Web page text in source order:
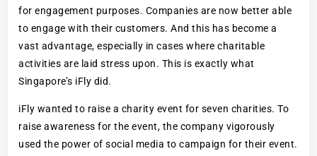
for engagement purposes. Companies are now better able
to engage with their customers. And this has become a
vast advantage, especially in cases where charitable
activities are laid stress upon. This is exactly what
Singapore’s iFly did.
iFly wanted to raise a charity event for seven charities. To
raise awareness for the event, the company vigorously
used the power of social media to campaign for their event.